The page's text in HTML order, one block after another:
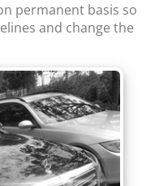
permanent basis so
and change the